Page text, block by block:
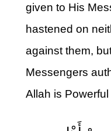
given to His
hastened on
against them,
Messengers
Allah is